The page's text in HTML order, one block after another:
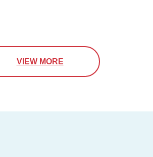
VIEW MORE